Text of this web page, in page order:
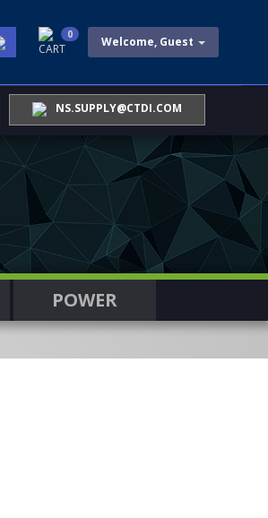
Welcome, Guest
CART
0
NS.SUPPLY@CTDI.COM
POWER